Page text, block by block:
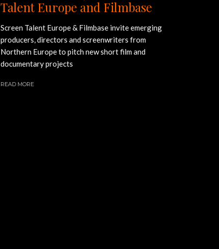
Talent Europe and Filmbase
Screen Talent Europe & Filmbase invite emerging
producers, directors and screenwriters from
Northern Europe to pitch new short film and
documentary projects
READ MORE